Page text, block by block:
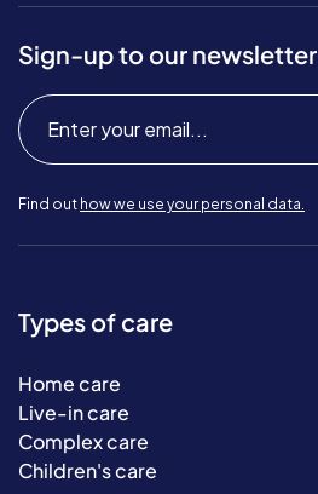
Sign-up to our newsletter
Find out how we use your personal data.
Types of care
Home care
Live-in care
Complex care
Children's care